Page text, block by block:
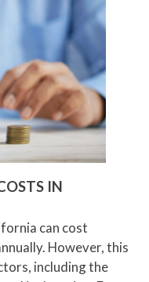
IN
can cost
However, this
including the